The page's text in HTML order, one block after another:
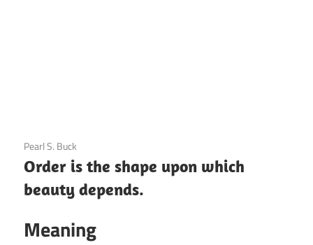
3 December 2020
Pearl S. Buck
Order is the shape upon which
beauty depends.
Meaning